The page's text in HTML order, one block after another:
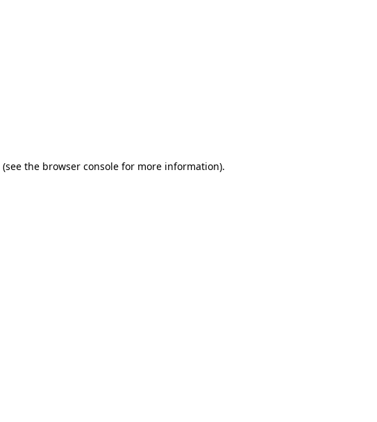
(see the browser consolefor more information).